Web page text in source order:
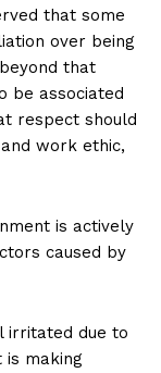
that some
over being
that
be associated
respect should
work ethic,
is actively
caused by
irritated due to
is making